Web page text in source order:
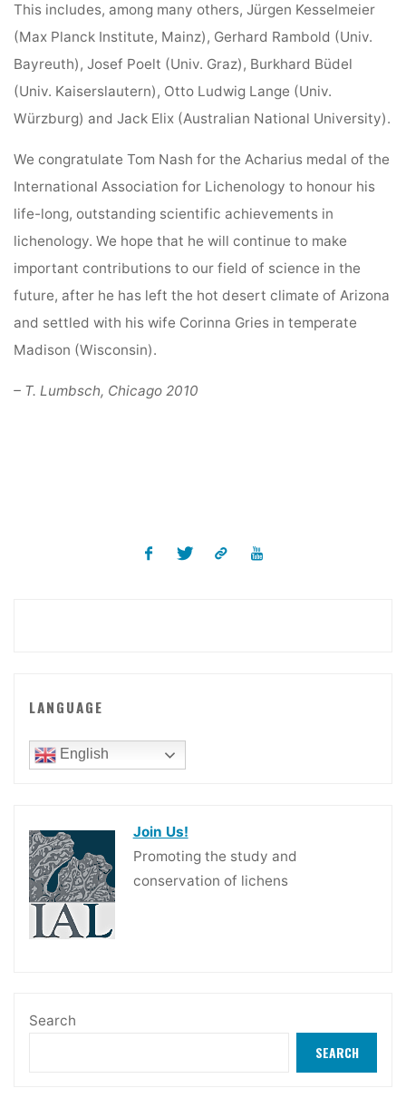
This includes, among many others, Jürgen Kesselmeier
(Max Planck Institute, Mainz), Gerhard Rambold (Univ.
Bayreuth), Josef Poelt (Univ. Graz), Burkhard Büdel
(Univ. Kaiserslautern), Otto Ludwig Lange (Univ.
Würzburg) and Jack Elix (Australian National University).
We congratulate Tom Nash for the Acharius medal of the
International Association for Lichenology to honour his
life-long, outstanding scientific achievements in
lichenology. We hope that he will continue to make
important contributions to our field of science in the
future, after he has left the hot desert climate of Arizona
and settled with his wife Corinna Gries in temperate
Madison (Wisconsin).
– T. Lumbsch, Chicago 2010
LANGUAGE
English
Join Us!
Promoting the study and
conservation of lichens
Search
SEARCH